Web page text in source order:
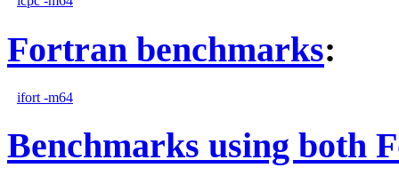
Fortran benchmarks:
ifort -m64
Benchmarks using both